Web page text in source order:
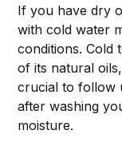
If you have dry
with cold water
conditions. Cold
of its natural
crucial to follow
after washing
moisture.